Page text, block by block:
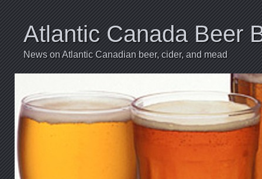
Atlantic Canada Beer
News on Atlantic Canadian beer, cider, and mead